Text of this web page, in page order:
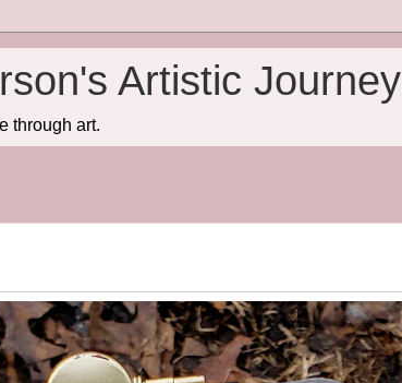
Artistic Journey
through art.